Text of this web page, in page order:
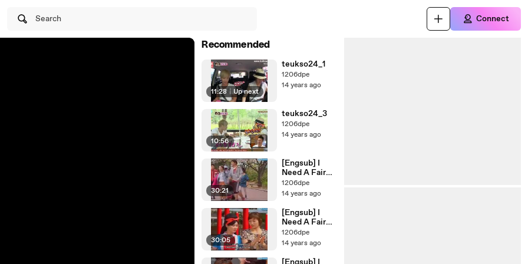
Search Connect
Recommended
11:28 Up next
teukso24_1
1206dpe
14 years ago
10:56
teukso24_3
1206dpe
14 years ago
30:21
[Engsub] I
Need A Fairy
Ep.47
1206dpe
14 years ago
30:05
[Engsub] I
Need A Fairy
Ep.46
1206dpe
14 years ago